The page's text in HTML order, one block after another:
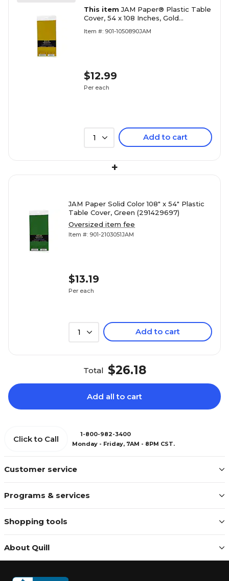
This itemJAM Paper® Plastic Table
Cover, 54 x 108 Inches, Gold
(291425371)
Item #: 901-1050890JAM
$12.99
Per each
1 Add to cart
+
JAM Paper Solid Color 108" x 54" Plastic
Table Cover, Green (291429697)
Oversized item fee
Item #: 901-2103051JAM
$13.19
Per each
1 Add to cart
Total $26.18
Add all to cart
Customer service
Programs & services
Shopping tools
About Quill
Click to Call
1-800-982-3400
Monday - Friday, 7AM - 8PM CST.